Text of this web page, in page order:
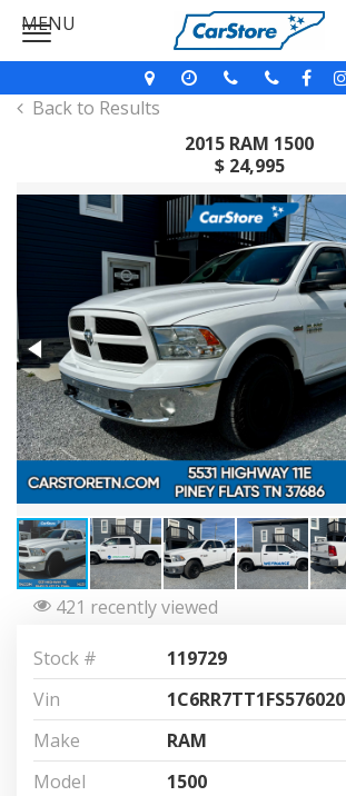
MENU
Back to Results
2015 RAM 1500
$ 24,995
421 recently viewed
Stock #
119729
Vin
1C6RR7TT1FS576020
Make
RAM
Model
1500